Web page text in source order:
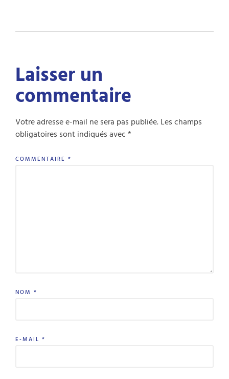
Laisser un
commentaire
Votre adresse e-mail ne sera pas publiée.Les champs
obligatoires sont indiqués avec*
COMMENTAIRE *
NOM *
E-MAIL *